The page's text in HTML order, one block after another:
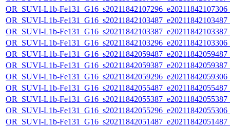
OR_SUVI-L1b-
OR_SUVI-L1b-
OR_SUVI-L1b-
OR_SUVI-L1b-
OR_SUVI-L1b-
OR_SUVI-L1b-
OR_SUVI-L1b-
OR_SUVI-L1b-
OR_SUVI-L1b-
OR_SUVI-L1b-
OR_SUVI-L1b-